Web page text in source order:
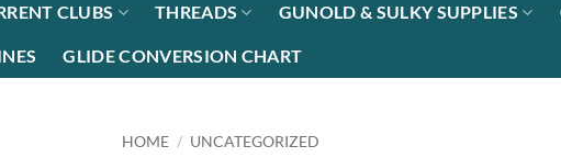
CLUBS THREADS GUNOLD & SULKY SUPPLIES
GLIDE CONVERSION CHART
HOME / UNCATEGORIZED